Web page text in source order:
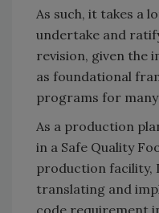
As such, it takes a
undertake and
revision, given the
as foundational
programs for
As a production
in a Safe Quality
production facility,
translating and
code requirement